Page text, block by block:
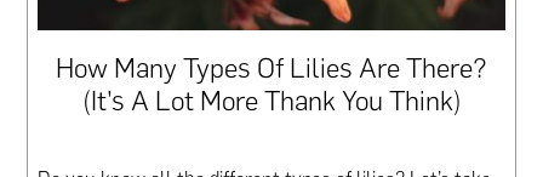
How Many Types Of Lilies Are There?
(It’s A Lot More Thank You Think)